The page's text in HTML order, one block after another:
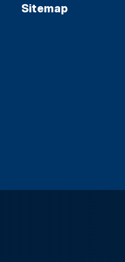
Sitemap